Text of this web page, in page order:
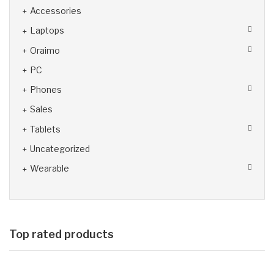
Accessories
Laptops
Oraimo
PC
Phones
Sales
Tablets
Uncategorized
Wearable
Top rated products